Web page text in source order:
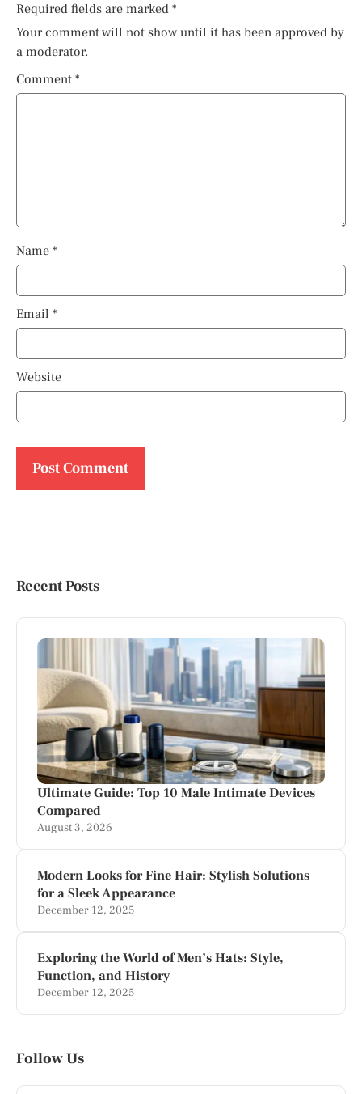
Required fields are marked *
Your comment will not show until it has been approved by
a moderator.
Comment *
Name *
Email *
Website
Recent Posts
Ultimate Guide: Top 10 Male Intimate Devices
Compared
August 3, 2026
Modern Looks for Fine Hair: Stylish Solutions
for a Sleek Appearance
December 12, 2025
Exploring the World of Men’s Hats: Style,
Function, and History
December 12, 2025
Follow Us